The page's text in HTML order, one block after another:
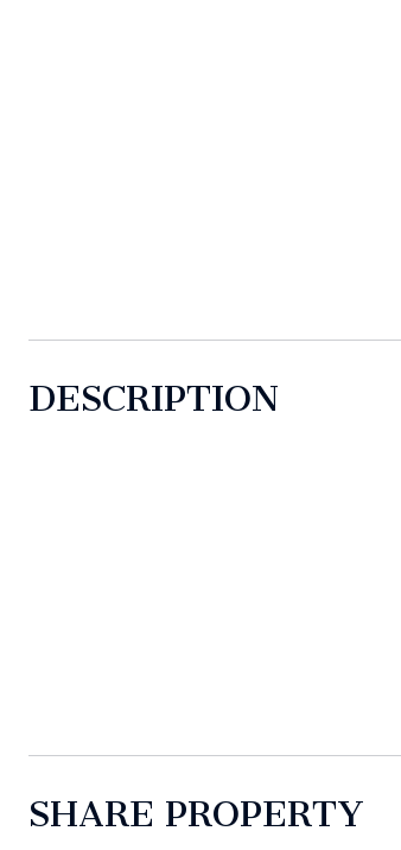
DESCRIPTION
SHARE PROPERTY